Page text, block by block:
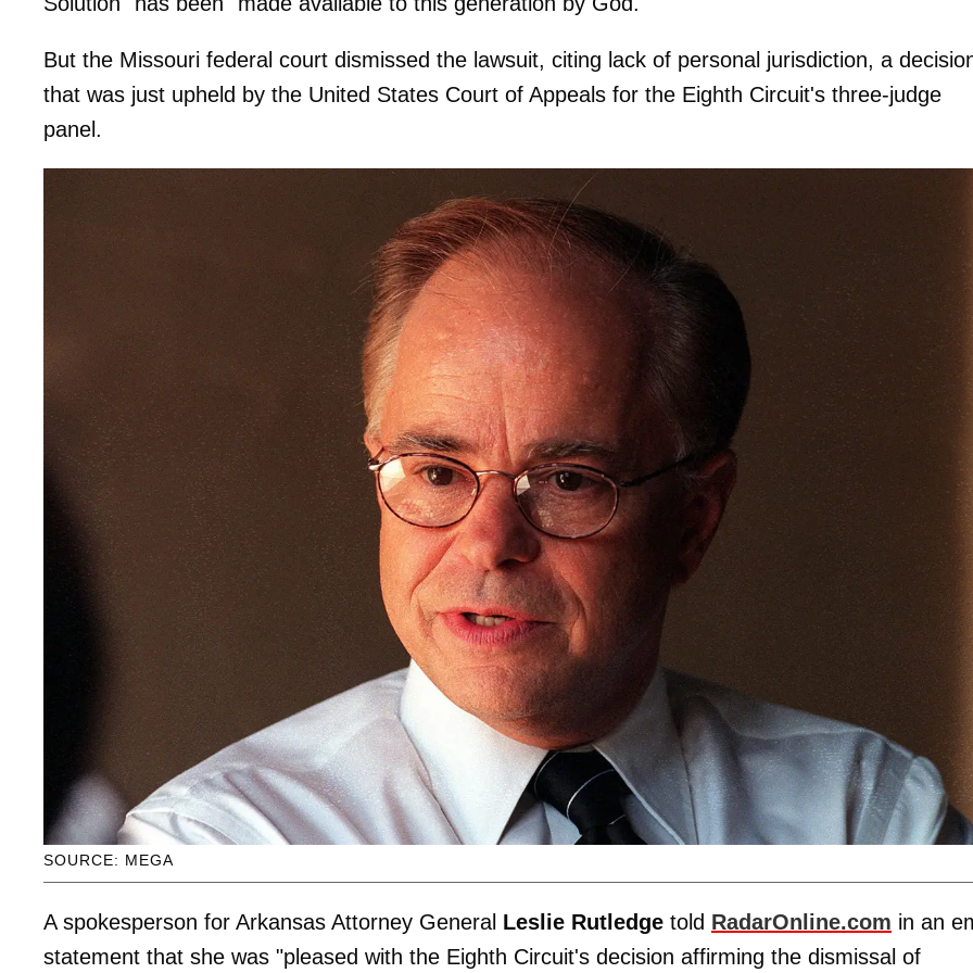
But the Missouri federal court dismissed the lawsuit, citing lack of personal jurisdiction, a
that was just upheld by the United States Court of Appeals for the Eighth Circuit's three-judge
panel.
SOURCE: MEGA
A spokesperson for Arkansas Attorney General Leslie Rutledge told RadarOnline.com in an
statement that she was "pleased with the Eighth Circuit's decision affirming the dismissal of